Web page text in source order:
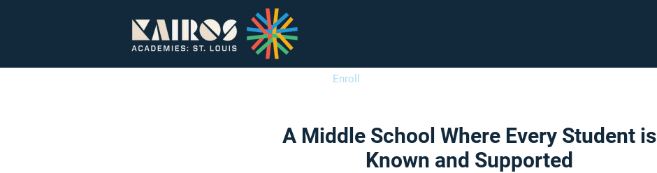
Enroll
A Middle School Where Every Student is
Known and Supported